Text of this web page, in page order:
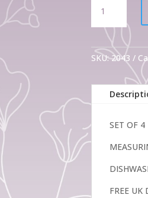
Of
4
Fine
Bone
Mugs
Tahiti
quantity
SKU:2043
SET OF
FREE UK